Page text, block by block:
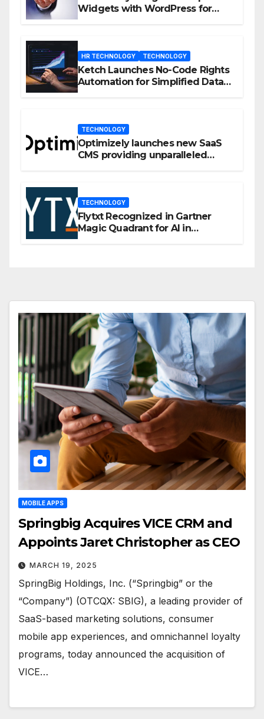
Widgets with WordPress for
HR TECHNOLOGY TECHNOLOGY
Ketch Launches No-Code Rights
Automation for Simplified Data
TECHNOLOGY
Optimizely launches new SaaS
CMS providing unparalleled
TECHNOLOGY
Flytxt Recognized in Gartner
Magic Quadrant for AI in
MOBILE APPS
Springbig Acquires VICE CRM and
Appoints Jaret Christopher as CEO
MARCH 19, 2025
SpringBig Holdings, Inc. (“Springbig” or the
“Company”) (OTCQX: SBIG), a leading provider of
SaaS-based marketing solutions, consumer
mobile app experiences, and omnichannel loyalty
programs, today announced the acquisition of
VICE…